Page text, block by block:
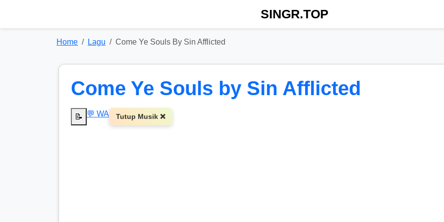
SINGR.TOP
Home Lagu Come Ye Souls By Sin Afflicted
Come Ye Souls by Sin Afflicted
📝 💬 WA Tutup Musik ❌